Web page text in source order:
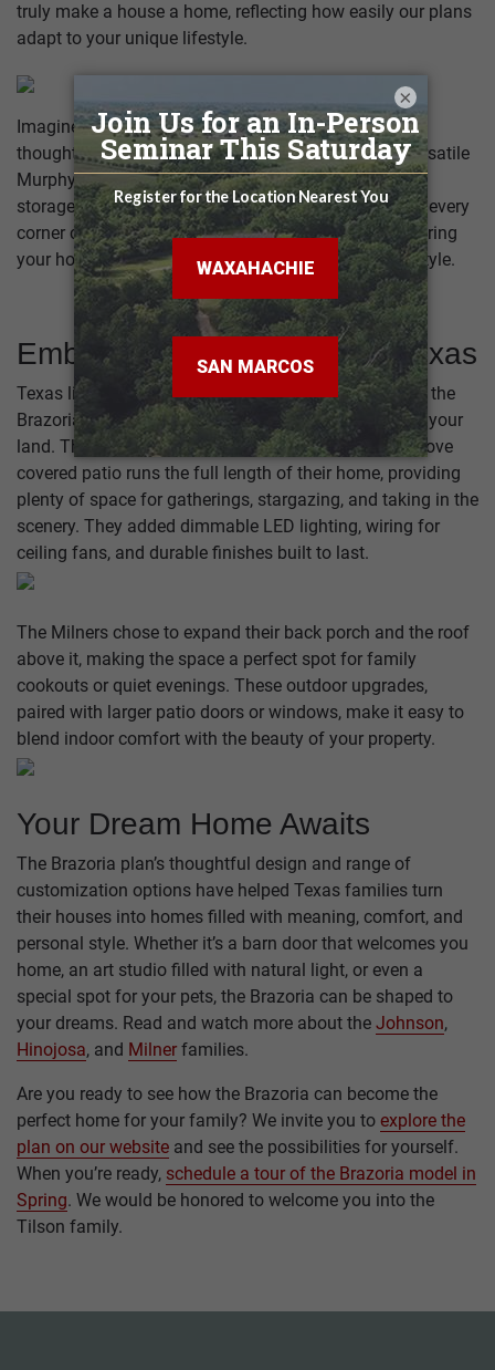
truly make a house a home, reflecting how easily our plans
adapt to your unique lifestyle.
Imagine the possibilities within your home! From
thoughtfully designed Jack-and-Jill bathrooms to versatile
Murphy beds that create multi-use rooms and smart
storage solutions, the Brazoria plan truly proves how every
corner can be wonderfully adapted. It's all about tailoring
your home to perfectly suit your family's unique lifestyle.
Embrace Outdoor Living in Texas
Texas living is all about spending time outdoors, and the
Brazoria is designed to maximize your connection to your
land. The Johnson family’s extended tongue-and-groove
covered patio runs the full length of their home, providing
plenty of space for gatherings, stargazing, and taking in the
scenery. They added dimmable LED lighting, wiring for
ceiling fans, and durable finishes built to last.
The Milners chose to expand their back porch and the roof
above it, making the space a perfect spot for family
cookouts or quiet evenings. These outdoor upgrades,
paired with larger patio doors or windows, make it easy to
blend indoor comfort with the beauty of your property.
Your Dream Home Awaits
The Brazoria plan’s thoughtful design and range of
customization options have helped Texas families turn
their houses into homes filled with meaning, comfort, and
personal style. Whether it’s a barn door that welcomes you
home, an art studio filled with natural light, or even a
special spot for your pets, the Brazoria can be shaped to
your dreams. Read and watch more about the Johnson,
Hinojosa, and Milner families.
Are you ready to see how the Brazoria can become the
perfect home for your family? We invite you to explore the
plan on our website and see the possibilities for yourself.
When you’re ready, schedule a tour of the Brazoria model in
Spring. We would be honored to welcome you into the
Tilson family.
×